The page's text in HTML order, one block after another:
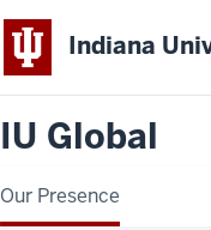
Indiana
IU Global
Our Presence